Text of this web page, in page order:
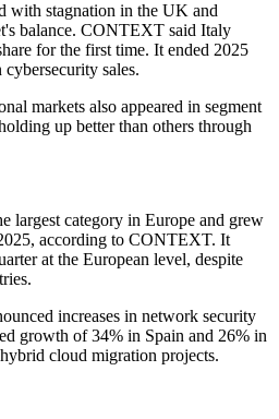
with stagnation in the UK and
balance. CONTEXT said Italy
for the first time. It ended 2025
sales.
markets also appeared in segment
up better than others through
largest category in Europe and grew
according to CONTEXT. It
at the European level, despite
increases in network security
growth of 34% in Spain and 26% in
cloud migration projects.